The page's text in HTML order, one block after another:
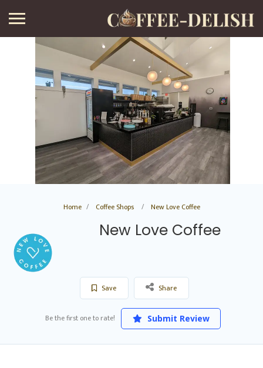
Home Coffee Shops New Love Coffee
New Love Coffee
Save Share
Be the first one to rate! Submit Review